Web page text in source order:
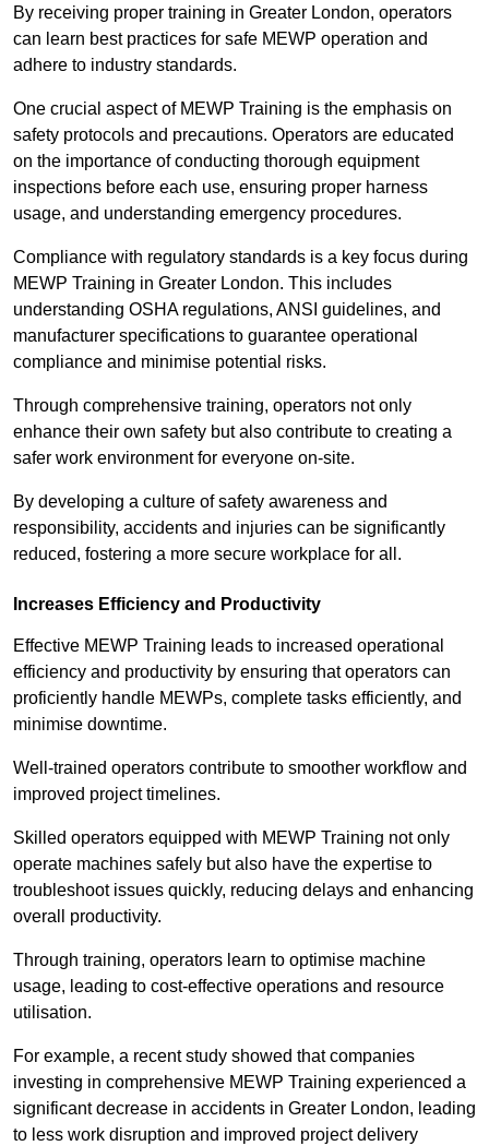
By receiving proper training in Greater London, operators
can learn best practices for safe MEWP operation and
adhere to industry standards.
One crucial aspect of MEWP Training is the emphasis on
safety protocols and precautions. Operators are educated
on the importance of conducting thorough equipment
inspections before each use, ensuring proper harness
usage, and understanding emergency procedures.
Compliance with regulatory standards is a key focus during
MEWP Training in Greater London. This includes
understanding OSHA regulations, ANSI guidelines, and
manufacturer specifications to guarantee operational
compliance and minimise potential risks.
Through comprehensive training, operators not only
enhance their own safety but also contribute to creating a
safer work environment for everyone on-site.
By developing a culture of safety awareness and
responsibility, accidents and injuries can be significantly
reduced, fostering a more secure workplace for all.
Increases Efficiency and Productivity
Effective MEWP Training leads to increased operational
efficiency and productivity by ensuring that operators can
proficiently handle MEWPs, complete tasks efficiently, and
minimise downtime.
Well-trained operators contribute to smoother workflow and
improved project timelines.
Skilled operators equipped with MEWP Training not only
operate machines safely but also have the expertise to
troubleshoot issues quickly, reducing delays and enhancing
overall productivity.
Through training, operators learn to optimise machine
usage, leading to cost-effective operations and resource
utilisation.
For example, a recent study showed that companies
investing in comprehensive MEWP Training experienced a
significant decrease in accidents in Greater London, leading
to less work disruption and improved project delivery